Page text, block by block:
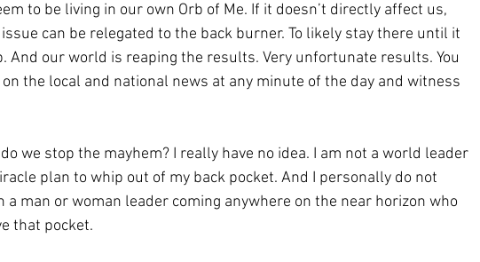
to be living in our own Orb of Me. If it doesn’t directly affect us,
can be relegated to the back burner. To likely stay there until it
And our world is reaping the results. Very unfortunate results. You
on the local and national news at any minute of the day and witness
we stop the mayhem? I really have no idea. I am not a world leader
plan to whip out of my back pocket. And I personally do not
a man or woman leader coming anywhere on the near horizon who
that pocket.